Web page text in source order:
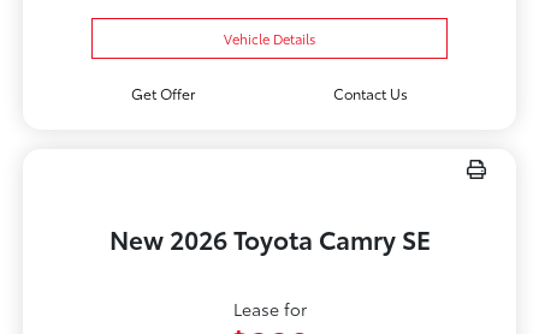
Vehicle Details
Get Offer Contact Us
New 2026 Toyota Camry SE
Lease for